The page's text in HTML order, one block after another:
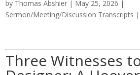
by Thomas Abshier | May 25, 2026 |
Sermon/Meeting/Discussion Transcripts |
Three Witnesses